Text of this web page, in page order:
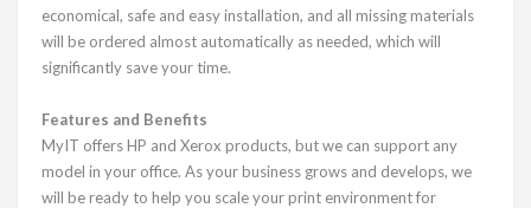
economical, safe and easy installation, and all missing materials
will be ordered almost automatically as needed, which will
significantly save your time.
Features and Benefits
MyIT offers HP and Xerox products, but we can support any
model in your office. As your business grows and develops, we
will be ready to help you scale your print environment for